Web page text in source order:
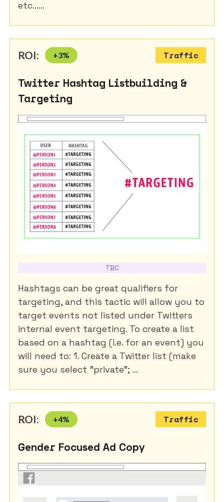
etc......
ROI: +3% Traffic
Twitter Hashtag Listbuilding &
Targeting
TBC
Hashtags can be great qualifiers for
targeting, and this tactic will allow you to
target events not listed under Twitters
internal event targeting. To create a list
based on a hashtag (i.e. for an event) you
will need to: 1. Create a Twitter list (make
sure you select "private"; ...
ROI: +4% Traffic
Gender Focused Ad Copy